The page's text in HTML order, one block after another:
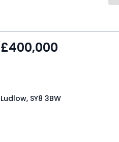
£400,000
Ludlow, SY8 3BW